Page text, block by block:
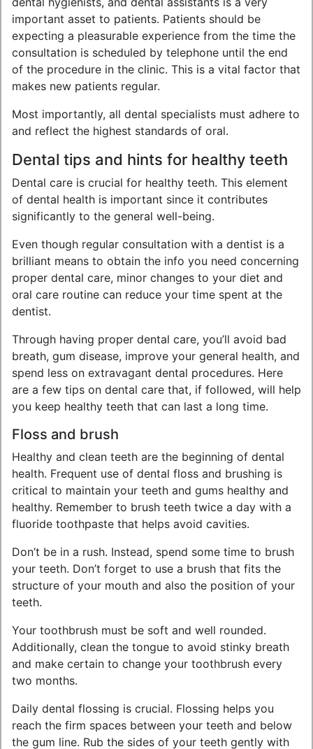
important asset to patients. Patients should be
expecting a pleasurable experience from the time the
consultation is scheduled by telephone until the end
of the procedure in the clinic. This is a vital factor that
makes new patients regular.
Most importantly, all dental specialists must adhere to
and reflect the highest standards of oral.
Dental tips and hints for healthy teeth
Dental care is crucial for healthy teeth. This element
of dental health is important since it contributes
significantly to the general well-being.
Even though regular consultation with a dentist is a
brilliant means to obtain the info you need concerning
proper dental care, minor changes to your diet and
oral care routine can reduce your time spent at the
dentist.
Through having proper dental care, you’ll avoid bad
breath, gum disease, improve your general health, and
spend less on extravagant dental procedures. Here
are a few tips on dental care that, if followed, will help
you keep healthy teeth that can last a long time.
Floss and brush
Healthy and clean teeth are the beginning of dental
health. Frequent use of dental floss and brushing is
critical to maintain your teeth and gums healthy and
healthy. Remember to brush teeth twice a day with a
fluoride toothpaste that helps avoid cavities.
Don’t be in a rush. Instead, spend some time to brush
your teeth. Don’t forget to use a brush that fits the
structure of your mouth and also the position of your
teeth.
Your toothbrush must be soft and well rounded.
Additionally, clean the tongue to avoid stinky breath
and make certain to change your toothbrush every
two months.
Daily dental flossing is crucial. Flossing helps you
reach the firm spaces between your teeth and below
the gum line. Rub the sides of your teeth gently with